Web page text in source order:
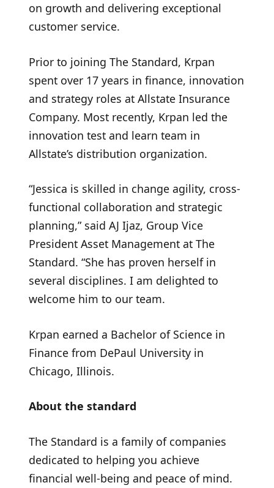
on growth and delivering exceptional
customer service.
Prior to joining The Standard, Krpan
spent over 17 years in finance, innovation
and strategy roles at Allstate Insurance
Company. Most recently, Krpan led the
innovation test and learn team in
Allstate’s distribution organization.
“Jessica is skilled in change agility, cross-
functional collaboration and strategic
planning,” said AJ Ijaz, Group Vice
President Asset Management at The
Standard. “She has proven herself in
several disciplines. I am delighted to
welcome him to our team.
Krpan earned a Bachelor of Science in
Finance from DePaul University in
Chicago, Illinois.
About the standard
The Standard is a family of companies
dedicated to helping you achieve
financial well-being and peace of mind.